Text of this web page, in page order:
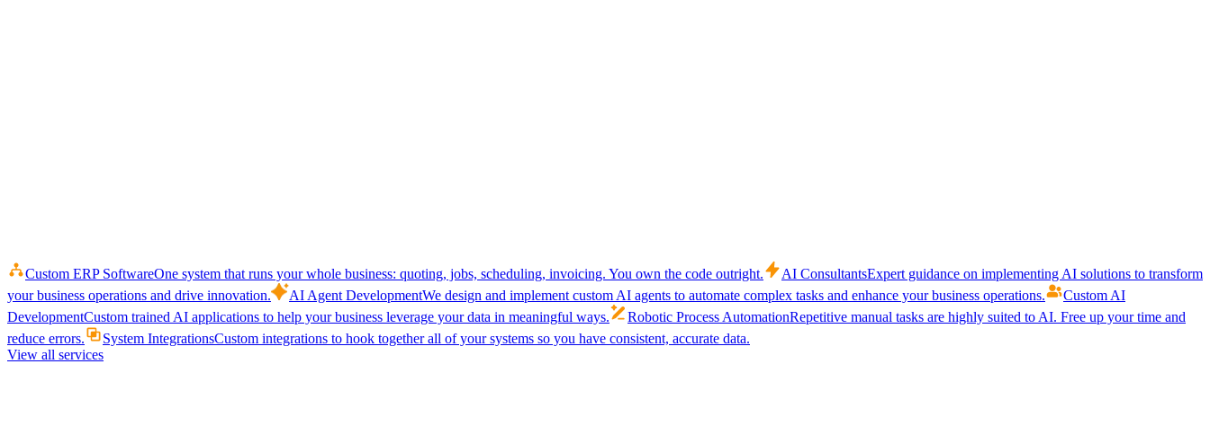
Custom ERP SoftwareOne system that runs your whole business: quoting, jobs, scheduling, invoicing. You own the code outright. AI ConsultantsExpert guidance on implementing AI solutions to transform
your business operations and drive innovation.
AI Agent DevelopmentWe design and implement custom AI agents to automate complex tasks and enhance your business operations.
Custom AI
DevelopmentCustom trained AI applications to help your business leverage your data in meaningful ways. Robotic Process AutomationRepetitive manual tasks are highly suited to AI. Free up your time and
reduce errors.
System IntegrationsCustom integrations to hook together all of your systems so you have consistent, accurate data.
View all services